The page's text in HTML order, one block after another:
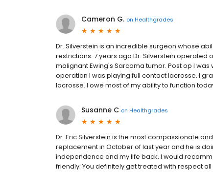
Cameron G. on Healthgrades
Dr. Silverstein is an incredible surgeon whose
restrictions. 7 years ago Dr. Silverstein
malignant Ewing's Sarcoma tumor. Post op I
operation I was playing full contact lacrosse. I
lacrosse. I owe most of my ability to function
Susanne C on Healthgrades
Dr. Eric Silverstein is the most compassionate
replacement in October of last year and he is
independence and my life back. I would
friendly. You definitely get treated with respect all